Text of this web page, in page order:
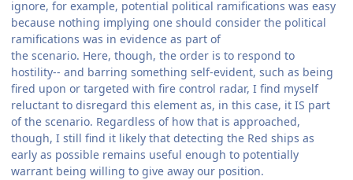
ignore, for example, potential political ramifications was easy
because nothing implying one should consider the political
ramifications was in evidence as part of
the scenario. Here, though, the order is to respond to
hostility-- and barring something self-evident, such as being
fired upon or targeted with fire control radar, I find myself
reluctant to disregard this element as, in this case, it IS part
of the scenario. Regardless of how that is approached,
though, I still find it likely that detecting the Red ships as
early as possible remains useful enough to potentially
warrant being willing to give away our position.